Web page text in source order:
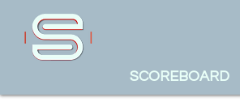
SCOREBOARD